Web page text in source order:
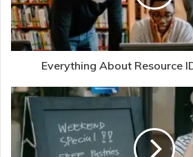
Everything About Resource